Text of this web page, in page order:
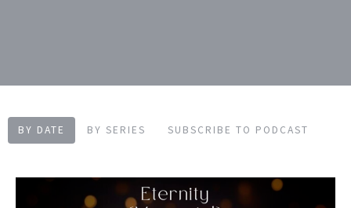
BY DATE BY SERIES SUBSCRIBE TO PODCAST